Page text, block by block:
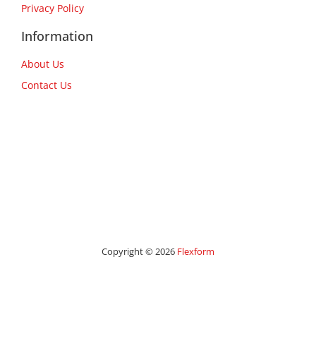
Privacy Policy
Information
About Us
Contact Us
Copyright © 2026 Flexform